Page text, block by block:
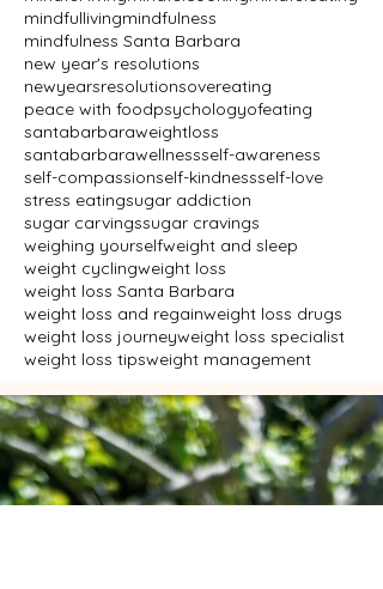
mindfullivingmindfulness
mindfulness Santa Barbara
new year's resolutions
newyearsresolutionsovereating
peace with foodpsychologyofeating
santabarbaraweightloss
santabarbarawellnessself-awareness
self-compassionself-kindnessself-love
stress eatingsugar addiction
sugar carvingssugar cravings
weighing yourselfweight and sleep
weight cyclingweight loss
weight loss Santa Barbara
weight loss and regainweight loss drugs
weight loss journeyweight loss specialist
weight loss tipsweight management